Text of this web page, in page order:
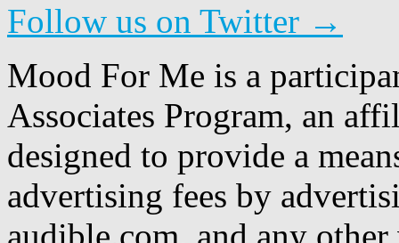
Follow us on Twitter →
Mood For Me is a
Associates Program, an
designed to provide a
advertising fees by